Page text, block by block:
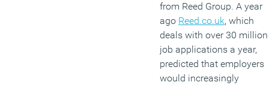
from Reed Group. A year
ago Reed.co.uk, which
deals with over 30 million
job applications a year,
predicted that employers
would increasingly